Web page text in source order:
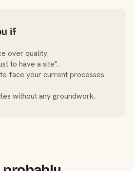
if
over quality.
to have a site".
face your current processes
without any groundwork.